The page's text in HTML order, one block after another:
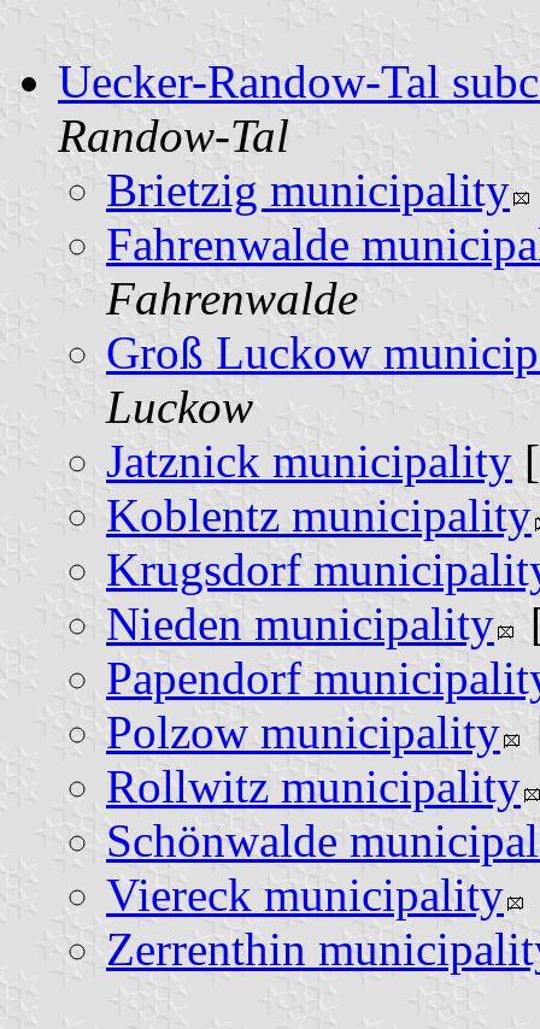
Uecker-Randow-Tal
Randow-Tal
Brietzig municipality
Fahrenwalde
Fahrenwalde
Groß Luckow
Luckow
Jatznick municipality
Koblentz municipality
Krugsdorf
Nieden municipality
Papendorf
Polzow municipality
Rollwitz municipality
Schönwalde
Viereck municipality
Zerrenthin